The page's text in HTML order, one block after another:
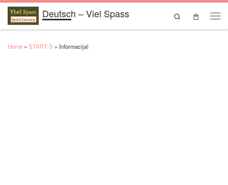
Skip to contentDeutsch – Viel Spass
Search
Home » START S » Informacija!